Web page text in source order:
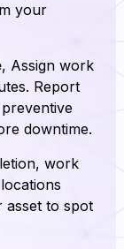
your
, Assign work
Report
downtime.
work
asset to spot